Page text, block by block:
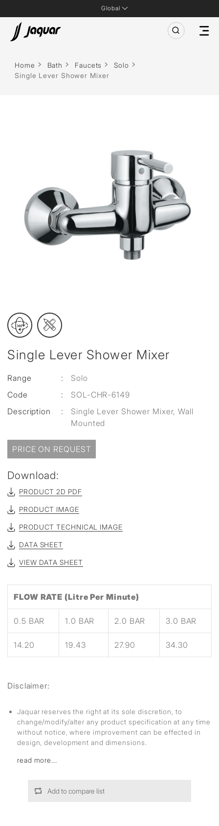
Global
Home Bath Faucets
Solo
Single Lever Shower Mixer
Single Lever Shower Mixer
Range :
Solo
Code
:
SOL-CHR-6149
Description
:
Single Lever Shower Mixer, Wall
Mounted
PRICE ON REQUEST
Download:
PRODUCT 2D PDF
PRODUCT IMAGE
PRODUCT TECHNICAL IMAGE
DATA SHEET
VIEW DATA SHEET
FLOW RATE (Litre Per Minute)
0.5 BAR 1.0 BAR 2.0 BAR 3.0 BAR
14.20 19.43 27.90 34.30
Disclaimer:
Jaquar reserves the right at its sole discretion, to
change/modify/alter any product specification at any time
without notice, where improvement can be effected in
design, development and dimensions.
read more...
Add to compare list